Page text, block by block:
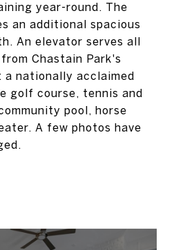
year-round. The
an additional spacious
An elevator serves all
Chastain Park's
a nationally acclaimed
golf course, tennis and
pool, horse
A few photos have